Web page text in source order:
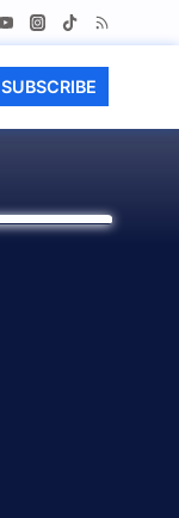
SUBSCRIBE